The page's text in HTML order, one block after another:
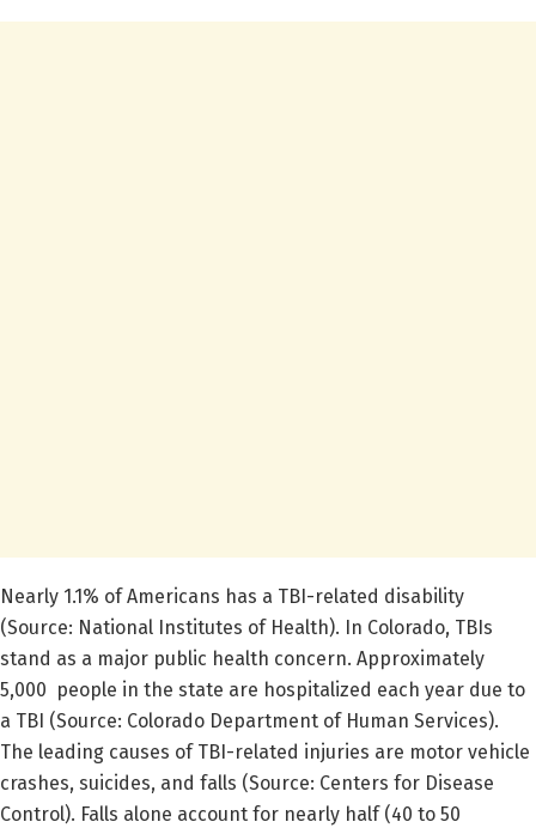
Nearly 1.1% of Americans has a TBI-related disability
(Source: National Institutes of Health). In Colorado, TBIs
stand as a major public health concern. Approximately
5,000 people in the state are hospitalized each year due to
a TBI (Source: Colorado Department of Human Services).
The leading causes of TBI-related injuries are motor vehicle
crashes, suicides, and falls (Source: Centers for Disease
Control). Falls alone account for nearly half (40 to 50